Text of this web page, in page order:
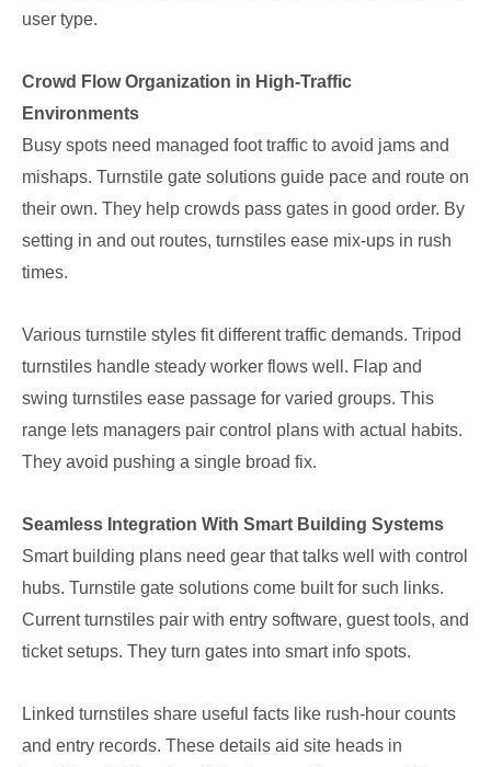
user type.
Crowd Flow Organization in High-Traffic
Environments
Busy spots need managed foot traffic to avoid jams and
mishaps. Turnstile gate solutions guide pace and route on
their own. They help crowds pass gates in good order. By
setting in and out routes, turnstiles ease mix-ups in rush
times.
Various turnstile styles fit different traffic demands. Tripod
turnstiles handle steady worker flows well. Flap and
swing turnstiles ease passage for varied groups. This
range lets managers pair control plans with actual habits.
They avoid pushing a single broad fix.
Seamless Integration With Smart Building Systems
Smart building plans need gear that talks well with control
hubs. Turnstile gate solutions come built for such links.
Current turnstiles pair with entry software, guest tools, and
ticket setups. They turn gates into smart info spots.
Linked turnstiles share useful facts like rush-hour counts
and entry records. These details aid site heads in